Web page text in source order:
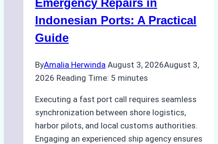
Best
Indonesian Ports: A Practical
Guide
ByAmalia Herwinda August 3, 2026August 3,
2026 Reading Time: 5 minutes
Executing a fast port call requires seamless
synchronization between shore logistics,
harbor pilots, and local customs authorities.
Engaging an experienced ship agency ensures